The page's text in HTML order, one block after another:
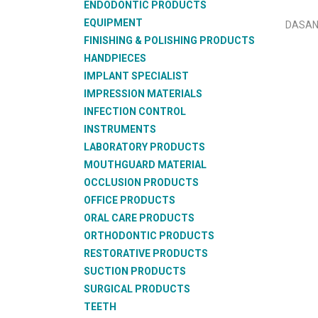
ENDODONTIC PRODUCTS
EQUIPMENT
FINISHING & POLISHING PRODUCTS
HANDPIECES
IMPLANT SPECIALIST
IMPRESSION MATERIALS
INFECTION CONTROL
INSTRUMENTS
LABORATORY PRODUCTS
MOUTHGUARD MATERIAL
OCCLUSION PRODUCTS
OFFICE PRODUCTS
ORAL CARE PRODUCTS
ORTHODONTIC PRODUCTS
RESTORATIVE PRODUCTS
SUCTION PRODUCTS
SURGICAL PRODUCTS
TEETH